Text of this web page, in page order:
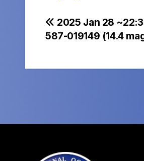
Post
navigation
2025 Jan 28
587-019149 (14.4